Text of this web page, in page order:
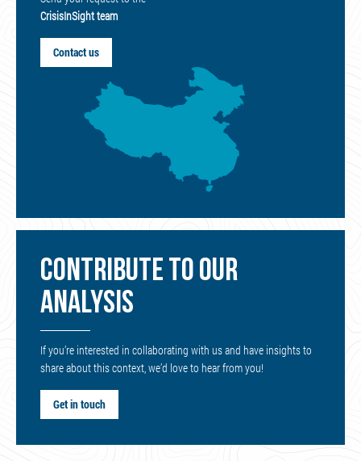
CrisisInSight team
Contact us
CONTRIBUTE TO OUR
ANALYSIS
If you’re interested in collaborating with us and have insights to
share about this context, we’d love to hear from you!
Get in touch